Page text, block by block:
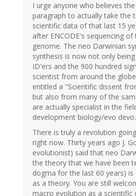
I urge anyone who believes
paragraph to actually take the
scientific data of that last 15
after ENCODE's sequencing of
genome. The neo Darwinian
synthesis is now not only
ID'ers and the 900 hundred
scientist from around the
entitled a "Scientific dissent
but also from many of the
are actually specialist in the
development biology/evo devo.
There is truly a revolution
right now. Thirty years ago J.
evolutionist) said that neo
the theory that we have been
dogma for the last 60 years) is
as a theory. You are still
macro evolution as a scientific